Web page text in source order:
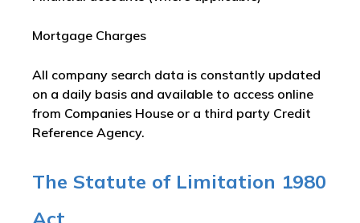
Mortgage Charges
All company search data is constantly updated
on a daily basis and available to access online
from Companies House or a third party Credit
Reference Agency.
The Statute of Limitation 1980
Act